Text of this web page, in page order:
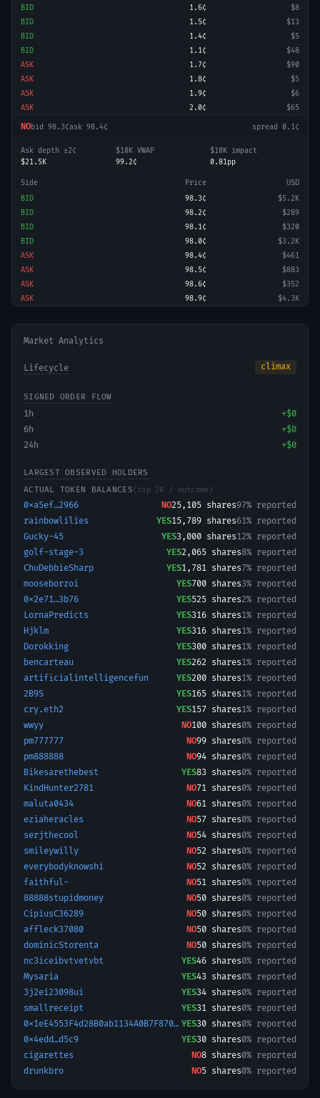
BID
1.6¢
$8
BID
1.5¢
$13
BID
1.4¢
$5
BID
1.1¢
$48
ASK
1.7¢
$90
ASK
1.8¢
$5
ASK
1.9¢
$6
ASK
2.0¢ $65
NObid 98.3¢ask 98.4¢ spread 0.1¢
Ask depth ±2¢
$21.5K
$10K VWAP
99.2¢
$10K impact
0.81pp
Side Price
USD
BID
98.3¢
$5.2K
BID
98.2¢
$289
BID
98.1¢
$320
BID
98.0¢
$3.2K
ASK
98.4¢
$461
ASK
98.5¢
$883
ASK
98.6¢
$352
ASK
98.9¢ $4.3K
Market Analytics
Lifecycle climax
SIGNED ORDER FLOW
1h +$0
6h
+$0
24h
+$0
LARGEST OBSERVED HOLDERS
ACTUAL TOKEN BALANCES(top 20 / outcome)
0xa5ef…2966 NO25,105 shares97% reported
rainbowlilies
YES15,789 shares61% reported
Gucky-45
YES3,000 shares12% reported
golf-stage-3
YES2,065 shares8% reported
ChuDebbieSharp
YES1,781 shares7% reported
mooseborzoi
YES700 shares3% reported
0x2e71…3b76
YES525 shares2% reported
LornaPredicts
YES316 shares1% reported
Hjklm
YES316 shares1% reported
Dorokking
YES300 shares1% reported
bencarteau
YES262 shares1% reported
artificialintelligencefun
YES200 shares1% reported
2B9S
YES165 shares1% reported
cry.eth2
YES157 shares1% reported
wwyy
NO100 shares0% reported
pm777777
NO99 shares0% reported
pm888888
NO94 shares0% reported
Bikesarethebest
YES83 shares0% reported
KindHunter2781
NO71 shares0% reported
maluta0434
NO61 shares0% reported
eziaheracles
NO57 shares0% reported
serjthecool
NO54 shares0% reported
smileywilly
NO52 shares0% reported
everybodyknowshi
NO52 shares0% reported
faithful-
NO51 shares0% reported
88888stupidmoney
NO50 shares0% reported
CipiusC36289
NO50 shares0% reported
affleck37080
NO50 shares0% reported
dominicStorenta
NO50 shares0% reported
nc3iceibvtvetvbt
YES46 shares0% reported
Mysaria
YES43 shares0% reported
3j2ei23098ui
YES34 shares0% reported
smallreceipt
YES31 shares0% reported
0x1eE4553F4d28B0ab1134A0B7F87088316690a92A-1773563325772 YES30 shares0% reported
0x4edd…d5c9
YES30 shares0% reported
cigarettes
NO8 shares0% reported
drunkbro
NO5 shares0% reported